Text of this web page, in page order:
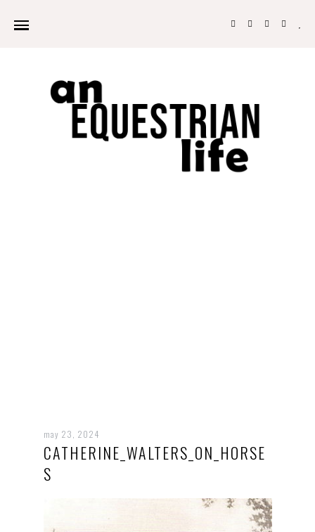
may 23, 2024
CATHERINE_WALTERS_ON_HORSE
S